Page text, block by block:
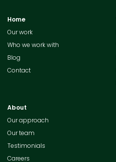
Home
Our work
Who we work with
Blog
Contact
About
Our approach
Our team
Testimonials
Careers